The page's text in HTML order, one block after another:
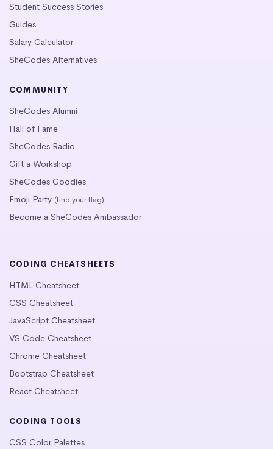
Student Success Stories
Guides
Salary Calculator
SheCodes Alternatives
COMMUNITY
SheCodes Alumni
Hall of Fame
SheCodes Radio
Gift a Workshop
SheCodes Goodies
Emoji Party (find your flag)
Become a SheCodes Ambassador
CODING CHEATSHEETS
HTML Cheatsheet
CSS Cheatsheet
JavaScript Cheatsheet
VS Code Cheatsheet
Chrome Cheatsheet
Bootstrap Cheatsheet
React Cheatsheet
CODING TOOLS
CSS Color Palettes